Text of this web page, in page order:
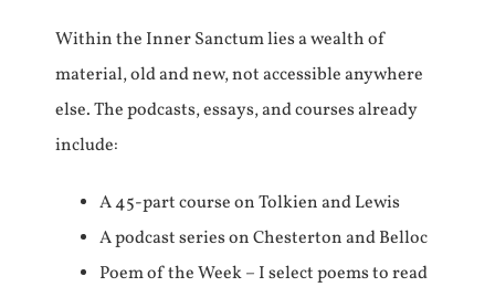
Within the Inner Sanctum lies a wealth of
material, old and new, not accessible anywhere
else. The podcasts, essays, and courses already
include:
A 45-part course on Tolkien and Lewis
A podcast series on Chesterton and Belloc
Poem of the Week – I select poems to read